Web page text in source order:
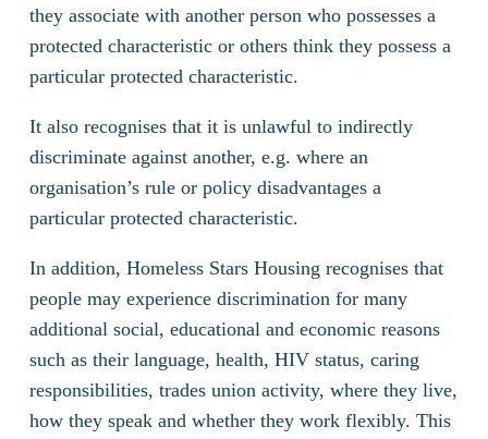
they associate with another person who possesses a
protected characteristic or others think they possess a
particular protected characteristic.
It also recognises that it is unlawful to indirectly
discriminate against another, e.g. where an
organisation’s rule or policy disadvantages a
particular protected characteristic.
In addition, Homeless Stars Housing recognises that
people may experience discrimination for many
additional social, educational and economic reasons
such as their language, health, HIV status, caring
responsibilities, trades union activity, where they live,
how they speak and whether they work flexibly. This